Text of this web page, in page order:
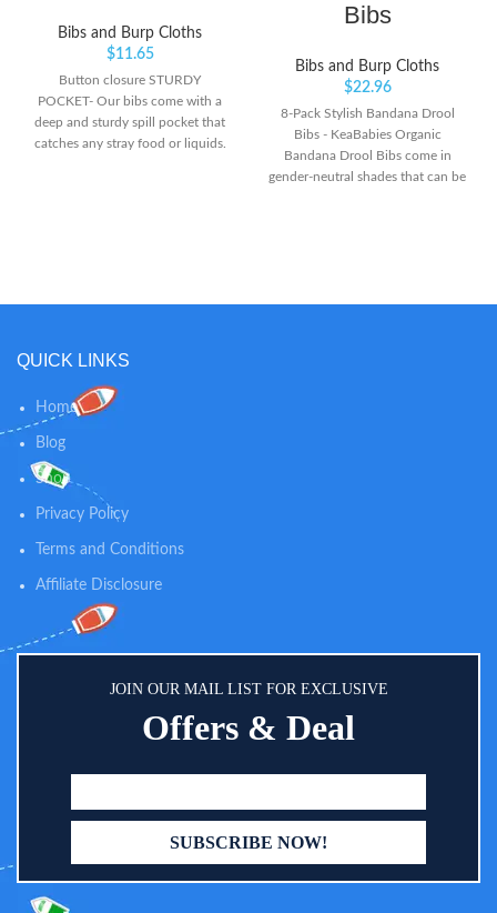
Bibs and Burp Cloths
$11.65
Button closure STURDY
POCKET- Our bibs come with a
deep and sturdy spill pocket that
catches any stray food or liquids.
Bibs
Bibs and Burp Cloths
$22.96
8-Pack Stylish Bandana Drool
Bibs - KeaBabies Organic
Bandana Drool Bibs come in
gender-neutral shades that can be
Featuring a dual-layer of GOTS
QUICK LINKS
Home
Blog
Shop
Privacy Policy
Terms and Conditions
Affiliate Disclosure
JOIN OUR MAIL LIST FOR EXCLUSIVE
Offers & Deal